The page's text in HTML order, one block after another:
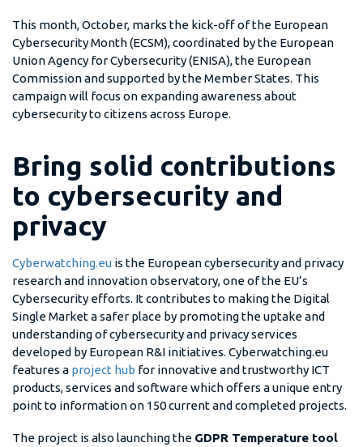
This month, October, marks the kick-off of the European
Cybersecurity Month (ECSM), coordinated by the European
Union Agency for Cybersecurity (ENISA), the European
Commission and supported by the Member States. This
campaign will focus on expanding awareness about
cybersecurity to citizens across Europe.
Bring solid contributions
to cybersecurity and
privacy
Cyberwatching.eu is the European cybersecurity and privacy
research and innovation observatory, one of the EU’s
Cybersecurity efforts. It contributes to making the Digital
Single Market a safer place by promoting the uptake and
understanding of cybersecurity and privacy services
developed by European R&I initiatives. Cyberwatching.eu
features a project hub for innovative and trustworthy ICT
products, services and software which offers a unique entry
point to information on 150 current and completed projects.
The project is also launching the GDPR Temperature tool